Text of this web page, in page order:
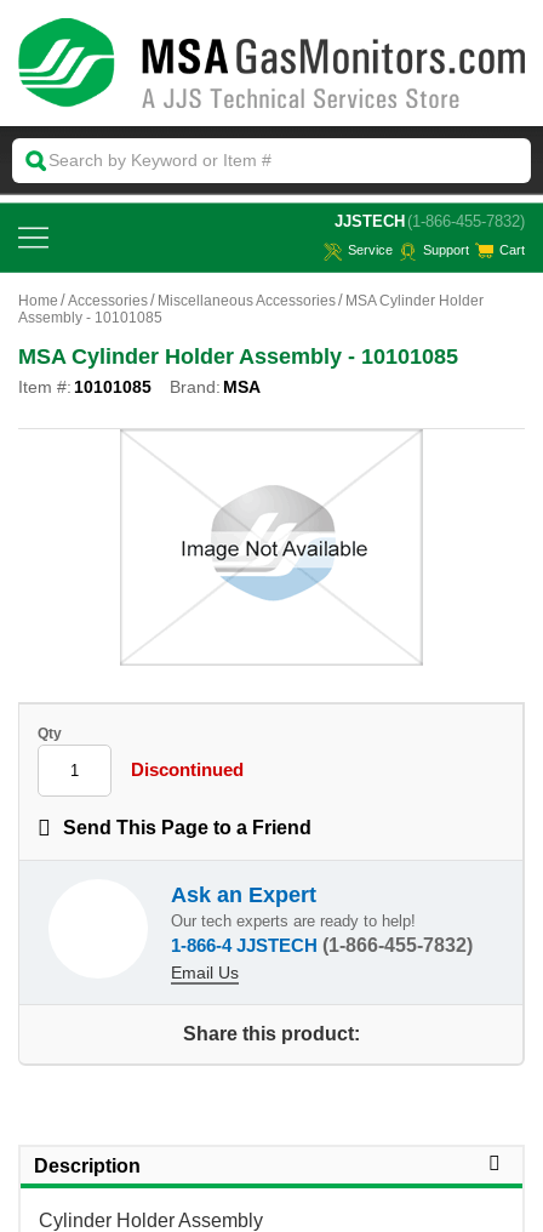
JJSTECH (1-866-455-7832)
Service Support Cart
Home Accessories Miscellaneous Accessories
MSA Cylinder Holder
Assembly - 10101085
MSA Cylinder Holder Assembly - 10101085
Item #: 10101085 Brand: MSA
Qty
Discontinued
Send This Page to a Friend
Ask an Expert
Our tech experts are ready to help!
1-866-4 JJSTECH (1-866-455-7832)
Email Us
Share this product:
Description
Cylinder Holder Assembly